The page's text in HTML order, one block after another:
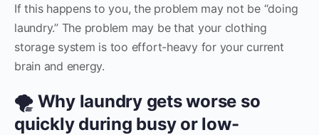
If this happens to you, the problem may not be “doing
laundry.” The problem may be that your clothing
storage system is too effort-heavy for your current
brain and energy.
🌪️ Why laundry gets worse so
quickly during busy or low-